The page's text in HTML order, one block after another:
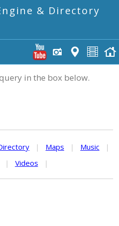
& Directory
in the box below.
| Maps | Music
|
| Videos |